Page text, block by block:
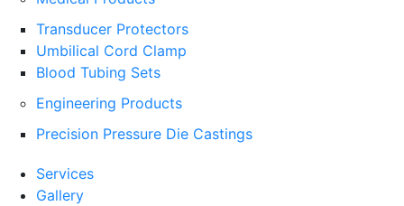
Transducer Protectors
Umbilical Cord Clamp
Blood Tubing Sets
Engineering Products
Precision Pressure Die Castings
Services
Gallery